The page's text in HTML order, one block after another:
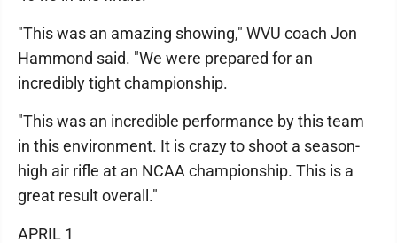
"This was an amazing showing," WVU coach Jon
Hammond said. "We were prepared for an
incredibly tight championship.
"This was an incredible performance by this team
in this environment. It is crazy to shoot a season-
high air rifle at an NCAA championship. This is a
great result overall."
APRIL 1